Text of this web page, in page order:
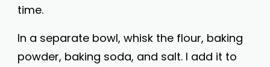
time.
In a separate bowl, whisk the flour, baking
powder, baking soda, and salt. I add it to